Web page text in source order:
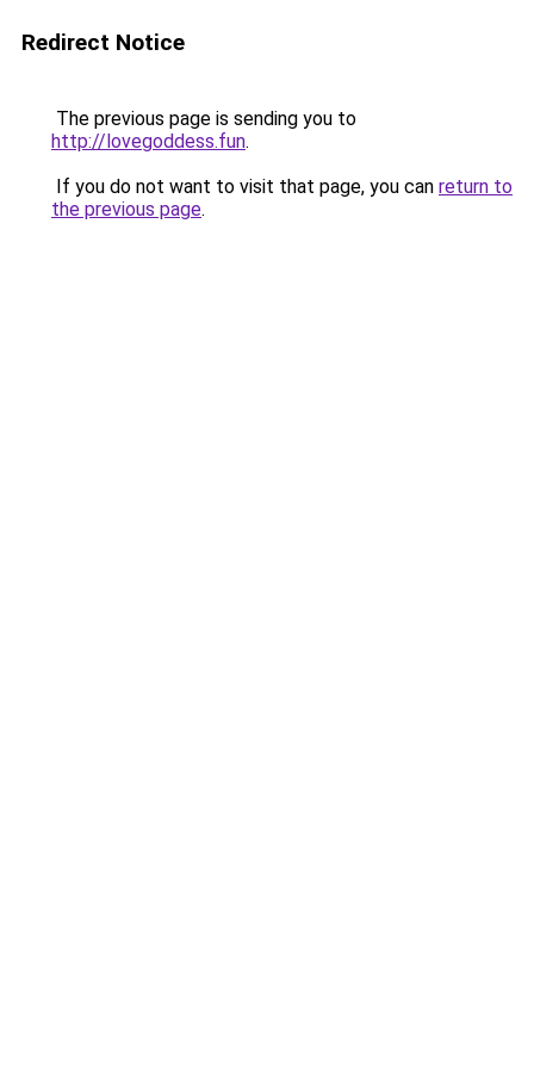
Redirect Notice
The previous page is sending you to
http://lovegoddess.fun.
If you do not want to visit that page, you can return to
the previous page.